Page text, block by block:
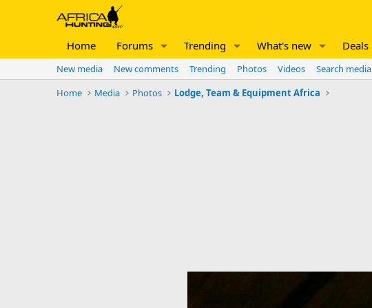
Home Forums Trending What's new Deals
New media New comments Trending Photos Videos
Search media
Home
Media Photos Lodge, Team & Equipment Africa